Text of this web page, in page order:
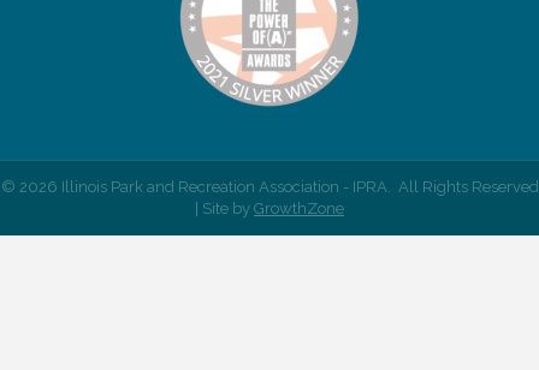
© 2026 Illinois Park and Recreation Association - IPRA.
All Rights Reserved
| Site by GrowthZone